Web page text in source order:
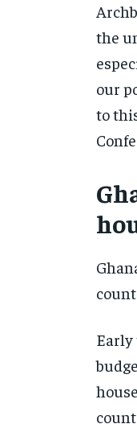
the
our
to
Early